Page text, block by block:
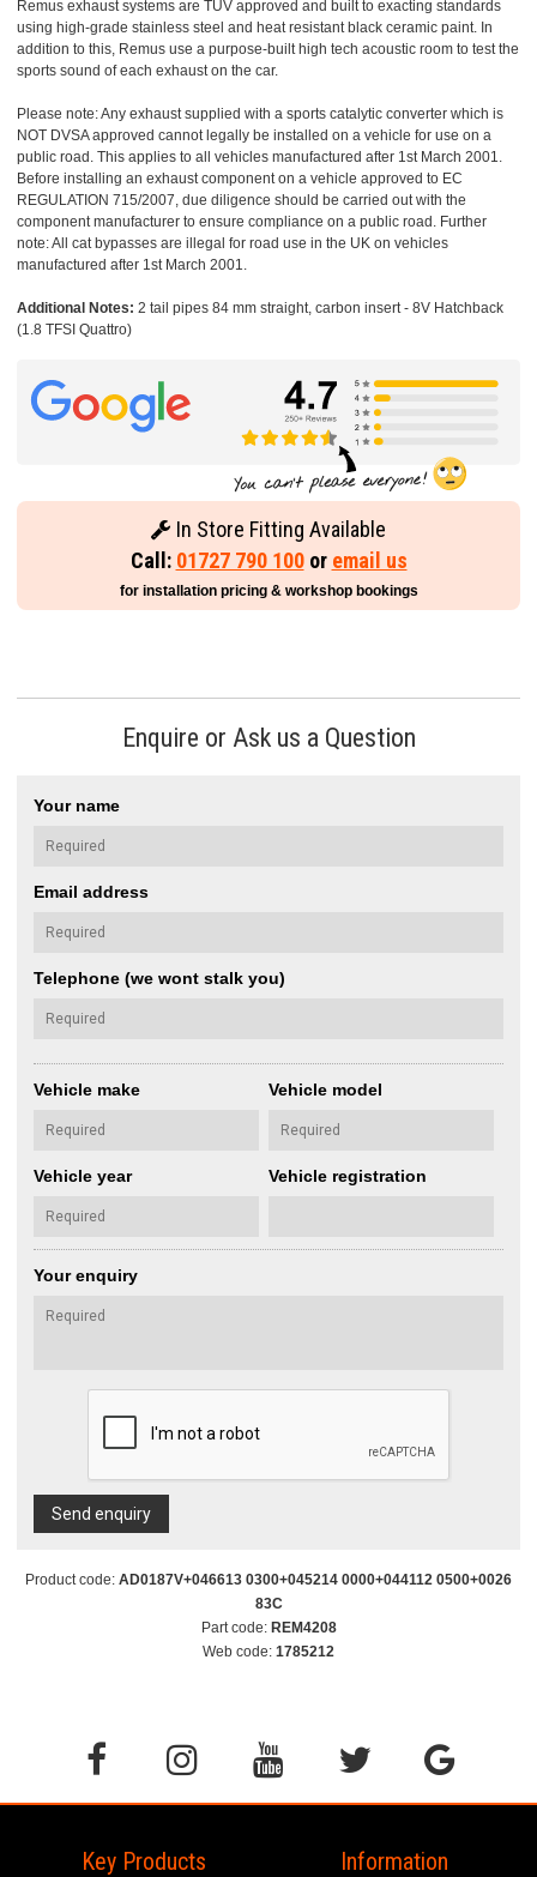
Remus exhaust systems are TUV approved and built to exacting standards
using high-grade stainless steel and heat resistant black ceramic paint. In
addition to this, Remus use a purpose-built high tech acoustic room to test the
sports sound of each exhaust on the car.
Please note: Any exhaust supplied with a sports catalytic converter which is
NOT DVSA approved cannot legally be installed on a vehicle for use on a
public road. This applies to all vehicles manufactured after 1st March 2001.
Before installing an exhaust component on a vehicle approved to EC
REGULATION 715/2007, due diligence should be carried out with the
component manufacturer to ensure compliance on a public road. Further
note: All cat bypasses are illegal for road use in the UK on vehicles
manufactured after 1st March 2001.
Additional Notes: 2 tail pipes 84 mm straight, carbon insert - 8V Hatchback
(1.8 TFSI Quattro)
In Store Fitting Available
Call: 01727 790 100or email us
for installation pricing & workshop bookings
Enquire or Ask us a Question
Your name
Email address
Telephone (we wont stalk you)
Vehicle make Vehicle model
Vehicle year Vehicle registration
Your enquiry
Send enquiry
Product code: AD0187V+046613 0300+045214 0000+044112 0500+0026
83C
Part code: REM4208
Web code: 1785212
Key Products Information